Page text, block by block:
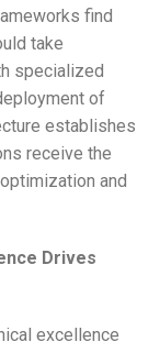
find
take
specialized
of
establishes
receive the
and
Drives
excellence